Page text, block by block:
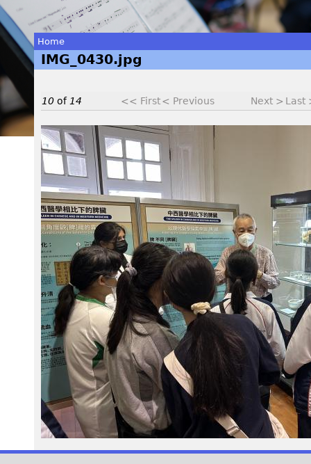
You
are
here
Home
IMG_0430.jpg
10 of 14 << First< Previous Next > Last
I
M
G
_
0
4
3
0
.
j
p